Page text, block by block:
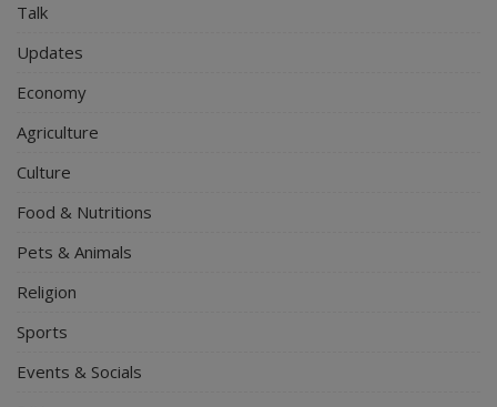
Talk
Updates
Economy
Agriculture
Culture
Food & Nutritions
Pets & Animals
Religion
Sports
Events & Socials